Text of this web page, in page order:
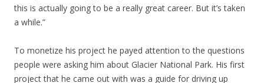
this is actually going to be a really great career. But it’s taken
a while.”
To monetize his project he payed attention to the questions
people were asking him about Glacier National Park. His first
project that he came out with was a guide for driving up